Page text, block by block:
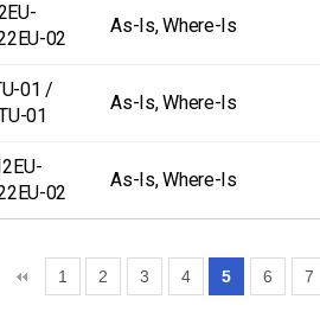
02
As-Is, Where-Is
01 /
01
As-Is, Where-Is
02
As-Is, Where-Is
1 2 3 4 5 6 7